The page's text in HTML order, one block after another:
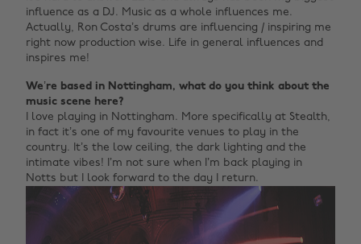
influence as a DJ. Music as a whole influences me.
Actually, Ron Costa’s drums are influencing / inspiring me
right now production wise. Life in general influences and
inspires me!
We’re based in Nottingham, what do you think about the
music scene here?
I love playing in Nottingham. More specifically at Stealth,
in fact it’s one of my favourite venues to play in the
country. It’s the low ceiling, the dark lighting and the
intimate vibes! I’m not sure when I’m back playing in
Notts but I look forward to the day I return.